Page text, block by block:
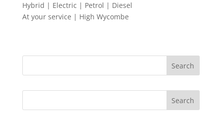
Hybrid | Electric | Petrol | Diesel
At your service | High Wycombe
Search